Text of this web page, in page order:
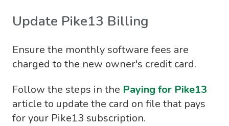
Update Pike13 Billing
Ensure the monthly software fees are
charged to the new owner's credit card.
Follow the steps in the Paying for Pike13
article to update the card on file that pays
for your Pike13 subscription.